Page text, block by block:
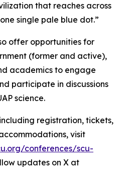
that reaches across
single pale blue dot.”
offer opportunities for
(former and active),
academics to engage
participate in discussions
science.
registration, tickets,
visit
conferences/scu-
updates on X at